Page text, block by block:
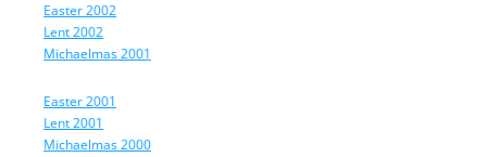
Easter 2002
Lent 2002
Michaelmas 2001
Easter 2001
Lent 2001
Michaelmas 2000